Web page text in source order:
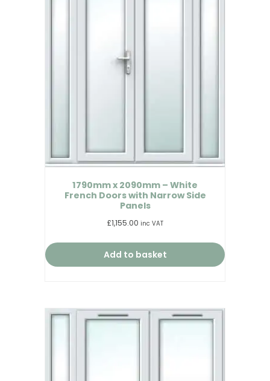
1790mm x 2090mm – White
French Doors with Narrow Side
Panels
£1,155.00 inc VAT
Add to basket